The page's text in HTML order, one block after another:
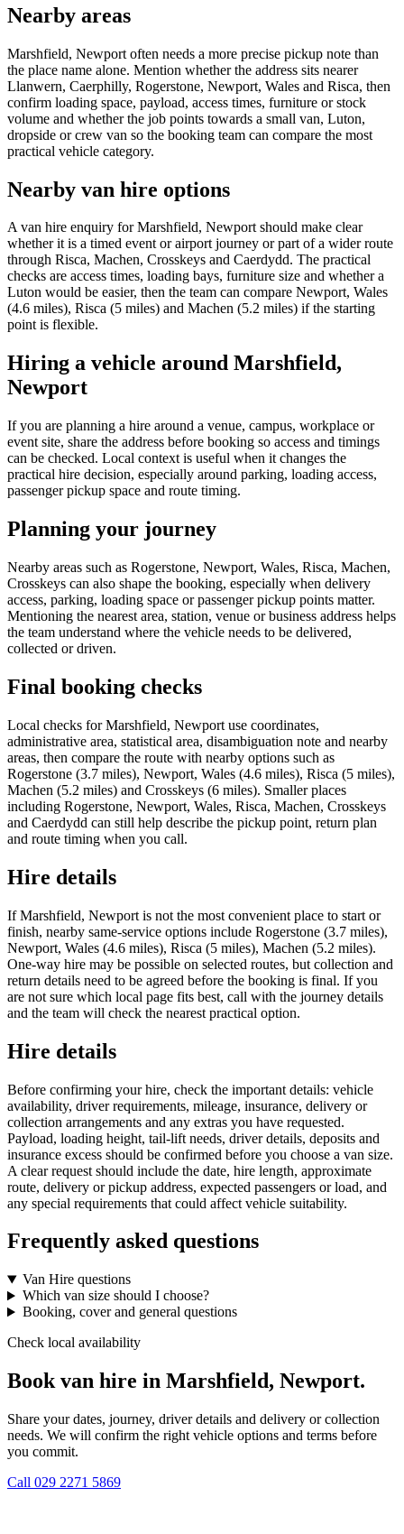
Nearby areas
Marshfield, Newport often needs a more precise pickup note than
the place name alone. Mention whether the address sits nearer
Llanwern, Caerphilly, Rogerstone, Newport, Wales and Risca, then
confirm loading space, payload, access times, furniture or stock
volume and whether the job points towards a small van, Luton,
dropside or crew van so the booking team can compare the most
practical vehicle category.
Nearby van hire options
A van hire enquiry for Marshfield, Newport should make clear
whether it is a timed event or airport journey or part of a wider route
through Risca, Machen, Crosskeys and Caerdydd. The practical
checks are access times, loading bays, furniture size and whether a
Luton would be easier, then the team can compare Newport, Wales
(4.6 miles), Risca (5 miles) and Machen (5.2 miles) if the starting
point is flexible.
Hiring a vehicle around Marshfield,
Newport
If you are planning a hire around a venue, campus, workplace or
event site, share the address before booking so access and timings
can be checked. Local context is useful when it changes the
practical hire decision, especially around parking, loading access,
passenger pickup space and route timing.
Planning your journey
Nearby areas such as Rogerstone, Newport, Wales, Risca, Machen,
Crosskeys can also shape the booking, especially when delivery
access, parking, loading space or passenger pickup points matter.
Mentioning the nearest area, station, venue or business address helps
the team understand where the vehicle needs to be delivered,
collected or driven.
Final booking checks
Local checks for Marshfield, Newport use coordinates,
administrative area, statistical area, disambiguation note and nearby
areas, then compare the route with nearby options such as
Rogerstone (3.7 miles), Newport, Wales (4.6 miles), Risca (5 miles),
Machen (5.2 miles) and Crosskeys (6 miles). Smaller places
including Rogerstone, Newport, Wales, Risca, Machen, Crosskeys
and Caerdydd can still help describe the pickup point, return plan
and route timing when you call.
Hire details
If Marshfield, Newport is not the most convenient place to start or
finish, nearby same-service options include Rogerstone (3.7 miles),
Newport, Wales (4.6 miles), Risca (5 miles), Machen (5.2 miles).
One-way hire may be possible on selected routes, but collection and
return details need to be agreed before the booking is final. If you
are not sure which local page fits best, call with the journey details
and the team will check the nearest practical option.
Hire details
Before confirming your hire, check the important details: vehicle
availability, driver requirements, mileage, insurance, delivery or
collection arrangements and any extras you have requested.
Payload, loading height, tail-lift needs, driver details, deposits and
insurance excess should be confirmed before you choose a van size.
A clear request should include the date, hire length, approximate
route, delivery or pickup address, expected passengers or load, and
any special requirements that could affect vehicle suitability.
Frequently asked questions
Van Hire questions
Which van size should I choose?
Booking, cover and general questions
Check local availability
Book van hire in Marshfield, Newport.
Share your dates, journey, driver details and delivery or collection
needs. We will confirm the right vehicle options and terms before
you commit.
Call 029 2271 5869